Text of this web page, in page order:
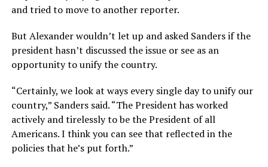
and tried to move to another reporter.
But Alexander wouldn’t let up and asked Sanders if the
president hasn’t discussed the issue or see as an
opportunity to unify the country.
“Certainly, we look at ways every single day to unify our
country,” Sanders said. “The President has worked
actively and tirelessly to be the President of all
Americans. I think you can see that reflected in the
policies that he’s put forth.”